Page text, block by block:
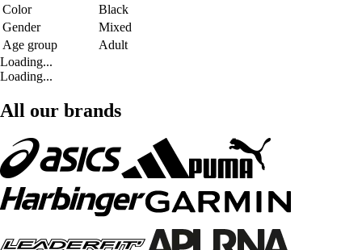
Color
Black
Gender
Mixed
Age group
Adult
Loading...
Loading...
All our brands